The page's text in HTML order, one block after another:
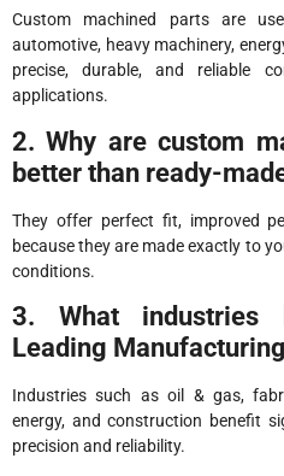
Custom machined parts are
automotive, heavy machinery,
precise, durable, and reliable
applications.
2. Why are custom
better than ready-
They offer perfect fit, improved
because they are made exactly to
conditions.
3. What industries
Leading
Industries such as oil & gas,
energy, and construction benefit
precision and reliability.